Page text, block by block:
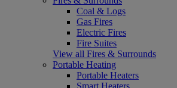
Coal & Logs
Gas Fires
Electric Fires
Fire Suites
View all Fires & Surrounds
Portable Heating
Portable Heaters
Smart Heaters